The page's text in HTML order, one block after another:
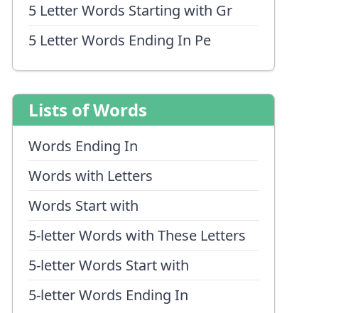
5 Letter Words Starting with Gr
5 Letter Words Ending In Pe
Lists of Words
Words Ending In
Words with Letters
Words Start with
5-letter Words with These Letters
5-letter Words Start with
5-letter Words Ending In